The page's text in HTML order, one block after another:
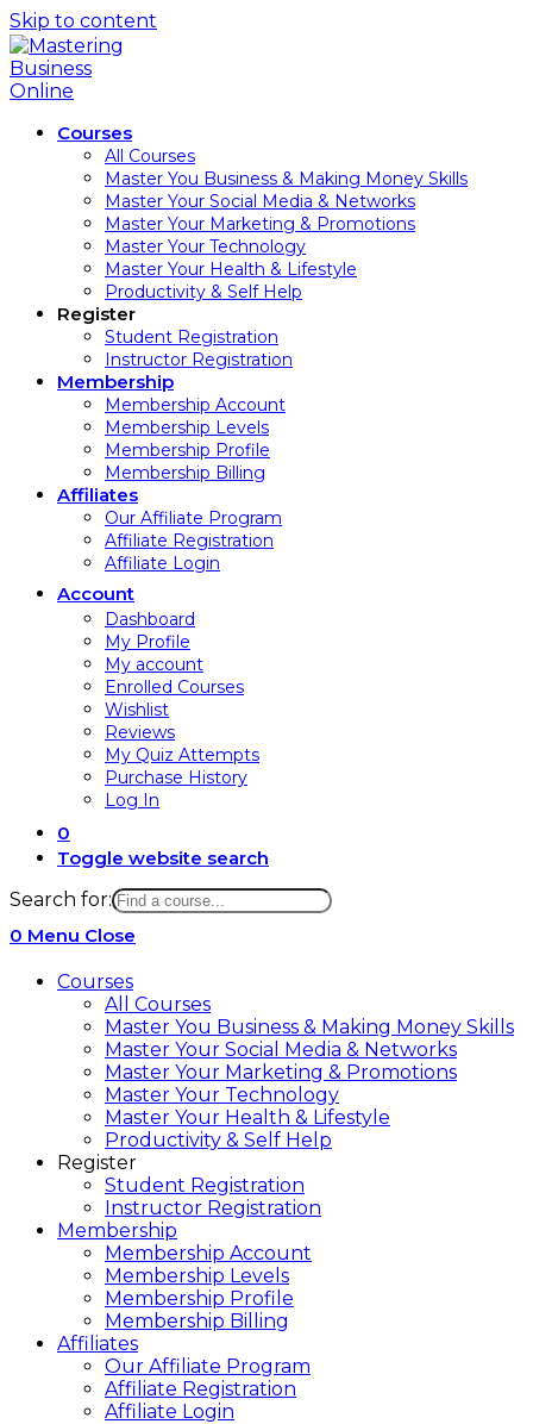
Skip to content
Courses
All Courses
Master You Business & Making Money Skills
Master Your Social Media & Networks
Master Your Marketing & Promotions
Master Your Technology
Master Your Health & Lifestyle
Productivity & Self Help
Register
Student Registration
Instructor Registration
Membership
Membership Account
Membership Levels
Membership Profile
Membership Billing
Affiliates
Our Affiliate Program
Affiliate Registration
Affiliate Login
Account
Dashboard
My Profile
My account
Enrolled Courses
Wishlist
Reviews
My Quiz Attempts
Purchase History
Log In
0
Toggle website search
Search for:
0 Menu Close
Courses
All Courses
Master You Business & Making Money Skills
Master Your Social Media & Networks
Master Your Marketing & Promotions
Master Your Technology
Master Your Health & Lifestyle
Productivity & Self Help
Register
Student Registration
Instructor Registration
Membership
Membership Account
Membership Levels
Membership Profile
Membership Billing
Affiliates
Our Affiliate Program
Affiliate Registration
Affiliate Login